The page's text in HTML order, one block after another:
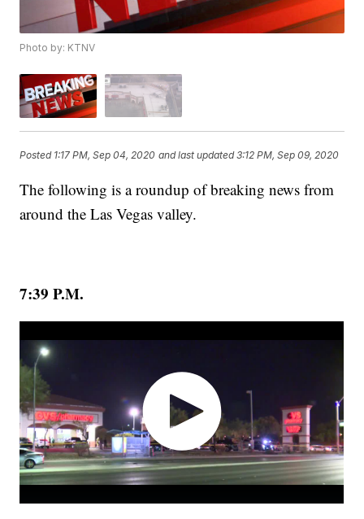
Photo by: KTNV
Posted 1:17 PM, Sep 04, 2020 and last updated 3:12 PM, Sep 09, 2020
The following is a roundup of breaking news from
around the Las Vegas valley.
7:39 P.M.